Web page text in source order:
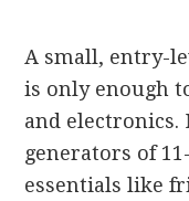
A small, entry-
is only enough
and electronics.
generators of
essentials like